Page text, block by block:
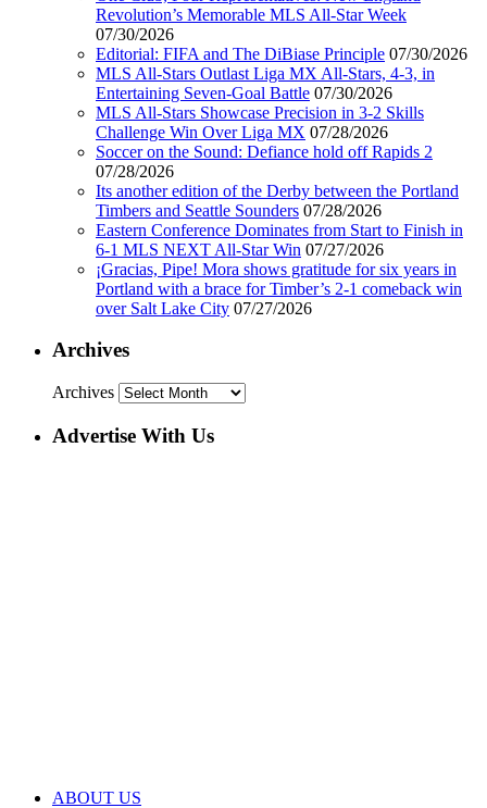
Revolution’s Memorable MLS All-Star Week
07/30/2026
Editorial: FIFA and The DiBiase Principle 07/30/2026
MLS All-Stars Outlast Liga MX All-Stars, 4-3, in
Entertaining Seven-Goal Battle 07/30/2026
MLS All-Stars Showcase Precision in 3-2 Skills
Challenge Win Over Liga MX 07/28/2026
Soccer on the Sound: Defiance hold off Rapids 2
07/28/2026
Its another edition of the Derby between the Portland
Timbers and Seattle Sounders 07/28/2026
Eastern Conference Dominates from Start to Finish in
6-1 MLS NEXT All-Star Win 07/27/2026
¡Gracias, Pipe! Mora shows gratitude for six years in
Portland with a brace for Timber’s 2-1 comeback win
over Salt Lake City 07/27/2026
Archives
Archives
Advertise With Us
ABOUT US